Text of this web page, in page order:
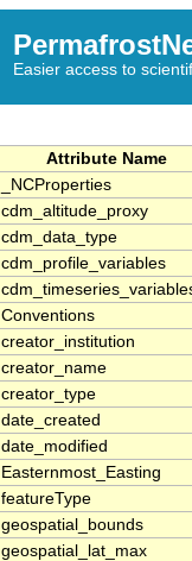
Easier access to
Attribute Name
_NCProperties
cdm_altitude_proxy
cdm_data_type
cdm_profile_variables
Conventions
creator_institution
creator_name
creator_type
date_created
date_modified
Easternmost_Easting
featureType
geospatial_bounds
geospatial_lat_max